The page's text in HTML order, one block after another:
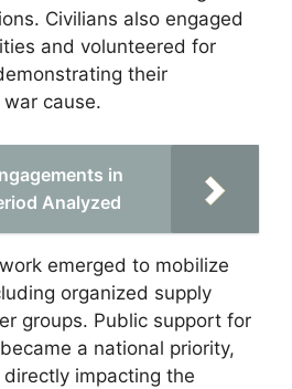
Civilians also engaged
and volunteered for
their
cause.
in
Analyzed
emerged to mobilize
organized supply
groups. Public support for
a national priority,
impacting the